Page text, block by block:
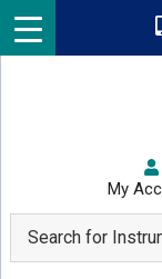
Skip to main content
My